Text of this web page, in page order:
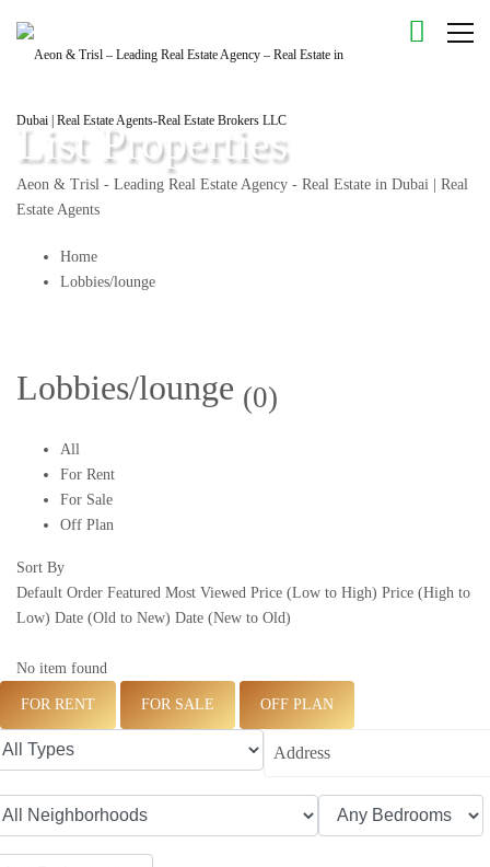
List Properties
Aeon & Trisl - Leading Real Estate Agency - Real Estate in Dubai | Real
Estate Agents
Home
Lobbies/lounge
Lobbies/lounge (0)
All
For Rent
For Sale
Off Plan
Sort By
Default Order Featured Most Viewed Price (Low to High) Price (High to
Low) Date (Old to New) Date (New to Old)
No item found
FOR RENT FOR SALE OFF PLAN